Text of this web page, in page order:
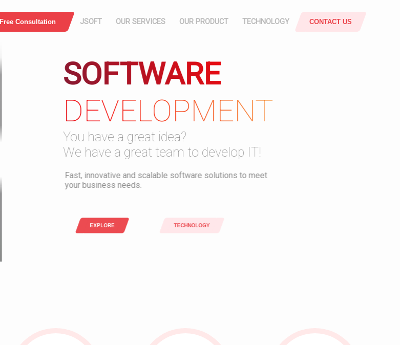
Free Consultation JSOFT
HOME
COMPANY
PROFILE
MISSION AND
WHO ARE WE
SOLUTION
OUR SERVICES OUR PRODUCT
POS
ATTENDANCE
SYSTEM
CHAIN
TECHNOLOGY CONTACT US
Web Application E-Commerce Responsive & Mobile
Download PDF
SOFTWARE
DEVELOPMENT
You have a great idea?
We have a great team to develop IT!
Fast, innovative and scalable software solutions to meet
your business needs.
EXPLORE TECHNOLOGY